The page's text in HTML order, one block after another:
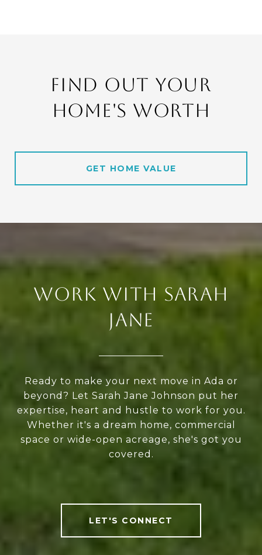
FIND OUT YOUR
HOME'S WORTH
GET HOME VALUE
WORK WITH SARAH
JANE
Ready to make your next move in Ada or
beyond? Let Sarah Jane Johnson put her
expertise, heart and hustle to work for you.
Whether it's a dream home, commercial
space or wide-open acreage, she's got you
covered.
LET'S CONNECT